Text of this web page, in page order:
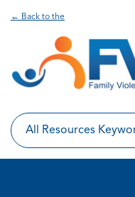
← Back to the